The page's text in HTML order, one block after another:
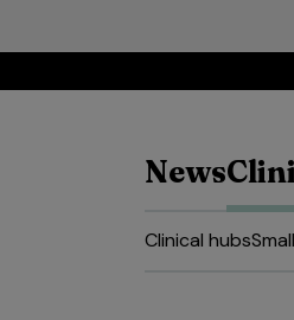
News
Clinical hubs